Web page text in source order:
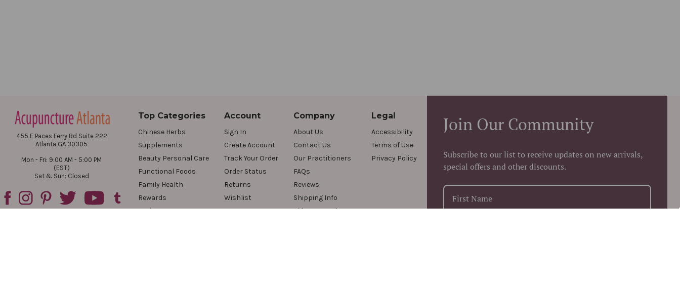
455 E Paces Ferry Rd Suite 222
Atlanta GA 30305
Mon - Fri: 9:00 AM - 5:00 PM
(EST)
Sat & Sun: Closed
Top Categories
Chinese Herbs
Supplements
Beauty Personal Care
Functional Foods
Family Health
Rewards
Reviews
Account
Sign In
Create Account
Track Your Order
Order Status
Returns
Wishlist
Company
About Us
Contact Us
Our Practitioners
FAQs
Reviews
Shipping Info
Videos & Podcasts
Legal
Accessibility
Terms of Use
Privacy Policy
Join Our Community
Subscribe to our list to receive updates on new arrivals,
special offers and other discounts.